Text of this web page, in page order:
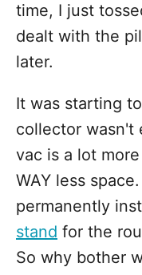
time, I just
dealt with the
later.
It was starting
collector wasn't
vac is a lot
WAY less
permanently
stand for the
So why bother